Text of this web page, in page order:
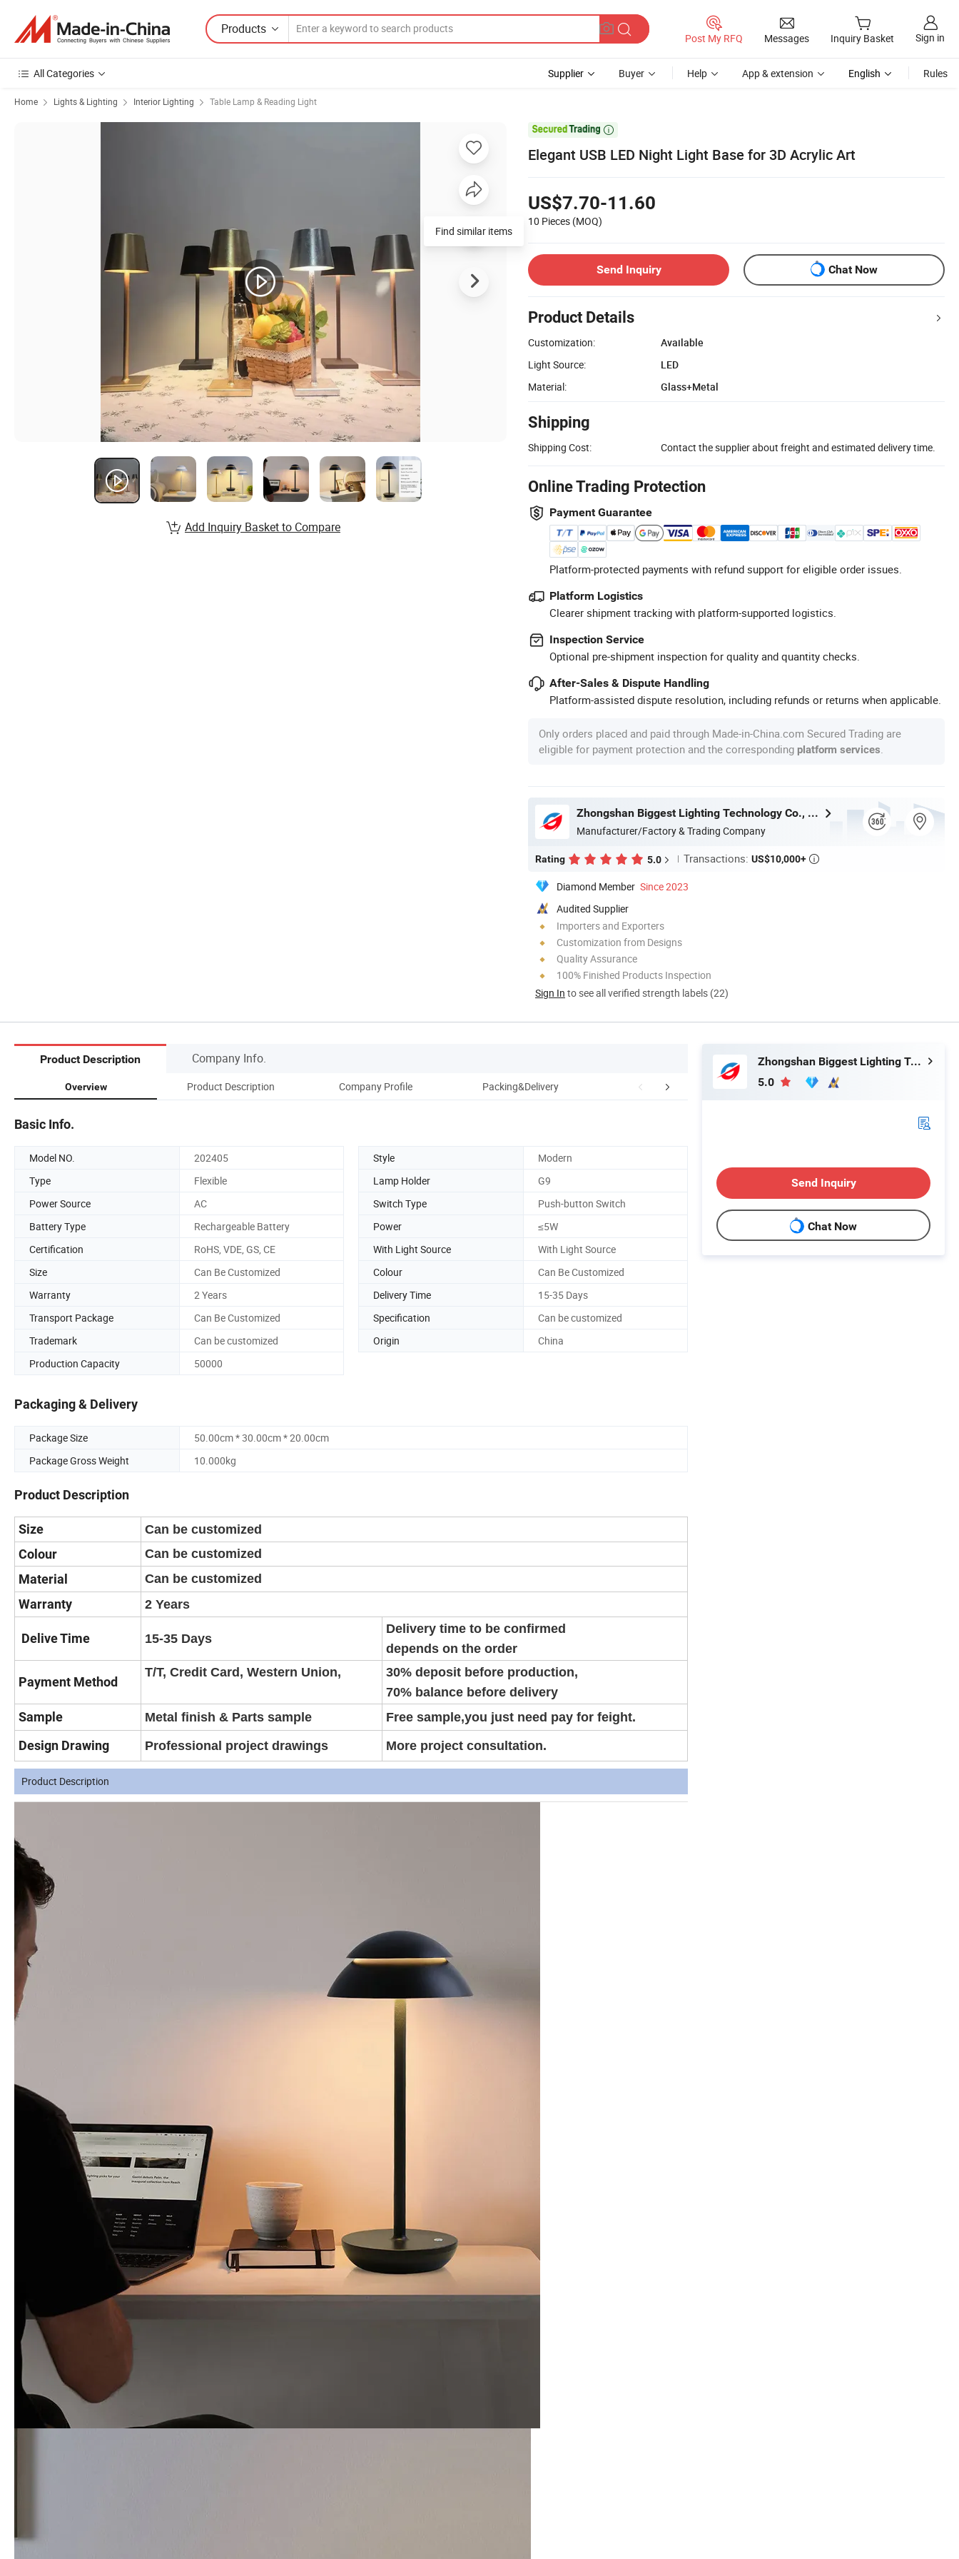
Products
Post My RFQ Messages Inquiry Basket Sign in
All Categories Supplier Buyer Help App & extension English Rules
Home Lights & Lighting Interior Lighting Table Lamp & Reading Light

Elegant USB LED Night Light Base for 3D Acrylic Art
US$7.70-11.60
10 Pieces (MOQ)
Send Inquiry Chat Now
Product Details
Customization:
Available
Light Source:
LED
Material:
Glass+Metal
Shipping
Shipping Cost: Contact the supplier about freight and estimated delivery time.
Online Trading Protection
Payment Guarantee
Platform-protected payments with refund support for eligible order issues.
Platform Logistics
Clearer shipment tracking with platform-supported logistics.
Inspection Service
Optional pre-shipment inspection for quality and quantity checks.
After-Sales & Dispute Handling
Platform-assisted dispute resolution, including refunds or returns when applicable.
Only orders placed and paid through Made-in-China.com Secured Trading are
eligible for payment protection and the corresponding platform services
Zhongshan Biggest Lighting Technology Co., Ltd.
Manufacturer/Factory & Trading Company
Rating 5.0 Transactions: US$10,000+ 
Diamond Member Since 2023
Audited Supplier
Importers and Exporters
Customization from Designs
Quality Assurance
100% Finished Products Inspection
Sign In to see all verified strength labels (22)
Find similar items
Add Inquiry Basket to Compare
Product Description Company Info.
Overview Product Description Company Profile Packing&Delivery FAQ
Basic Info.
Model NO. 202405 Style
Modern
Type
Flexible Lamp Holder
G9
Power Source
AC Switch Type
Push-button Switch
Battery Type
Rechargeable Battery Power
≤5W
Certification
RoHS, VDE, GS, CE With Light Source
With Light Source
Size
Can Be Customized Colour
Can Be Customized
Warranty
2 Years Delivery Time
15-35 Days
Transport Package
Can Be Customized Specification
Can be customized
Trademark
Can be customized Origin
China
Production Capacity
50000
Packaging & Delivery
Package Size
50.00cm * 30.00cm * 20.00cm
Package Gross Weight
10.000kg
Product Description
Size Can be customized
Colour Can be customized
Material Can be customized
Warranty 2 Years
Delive Time 15-35 Days
Delivery time to be confirmed
depends on the order
Payment Method
T/T, Credit Card, Western Union,
30% deposit before production,
70% balance before delivery
Sample Metal finish & Parts sample Free sample,you just need pay for feight.
Design Drawing Professional project drawings More project consultation.
Product Description
Zhongshan Biggest Lighting Technology Co., Ltd.
5.0
Send Inquiry
Chat Now